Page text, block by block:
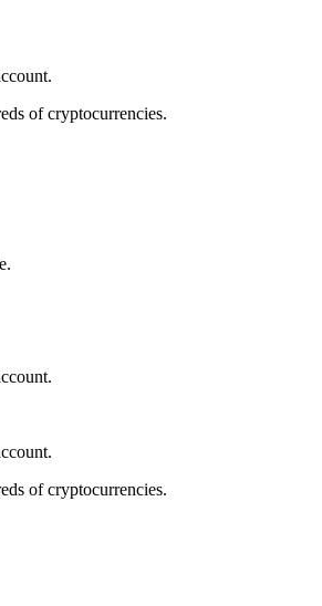
of cryptocurrencies.
of cryptocurrencies.